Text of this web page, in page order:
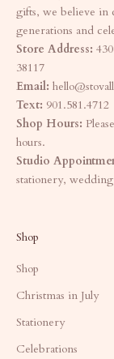
gifts, we believe in
generations and
Store Address:
38117
Email:
Text: 901.581.4712
Shop Hours:
hours.
Studio
stationery,
Shop
Shop
Christmas in July
Stationery
Celebrations